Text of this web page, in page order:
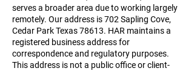
serves a broader area due to working largely
remotely. Our address is 702 Sapling Cove,
Cedar Park Texas 78613. HAR maintains a
registered business address for
correspondence and regulatory purposes.
This address is not a public office or client-